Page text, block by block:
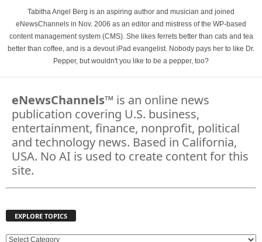
Tabitha Angel Berg is an aspiring author and musician and joined
eNewsChannels in Nov. 2006 as an editor and mistress of the WP-based
content management system (CMS). She likes ferrets better than cats and tea
better than coffee, and is a devout iPad evangelist. Nobody pays her to like Dr.
Pepper, but wouldn't you like to be a pepper, too?
eNewsChannels™ is an online news
publication covering U.S. business,
entertainment, finance, nonprofit, political
and technology news. Based in California,
USA. No AI is used to create content for this
site.
EXPLORE TOPICS